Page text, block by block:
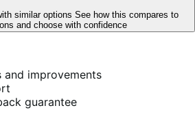
similar options See how this compares to
and choose with confidence
and improvements
guarantee